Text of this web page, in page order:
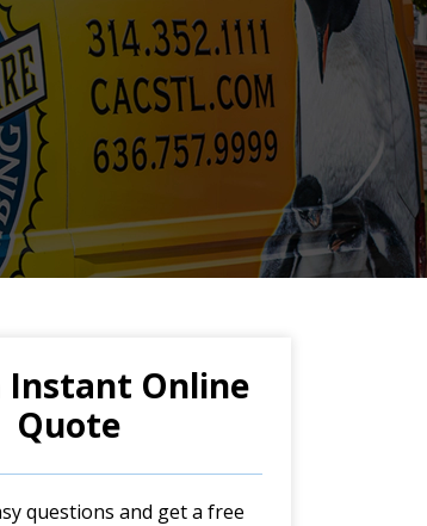
Instant Online
Quote
questions and get a free